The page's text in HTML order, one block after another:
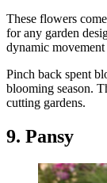
These flowers
for any garden
dynamic
Pinch back spent
blooming season.
cutting gardens.
9. Pansy